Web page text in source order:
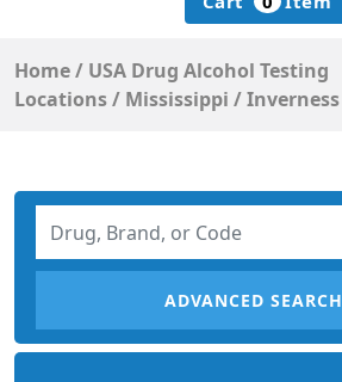
Home/ USA Drug Alcohol Testing
Locations/ Mississippi /Inverness
ADVANCED SEARCH